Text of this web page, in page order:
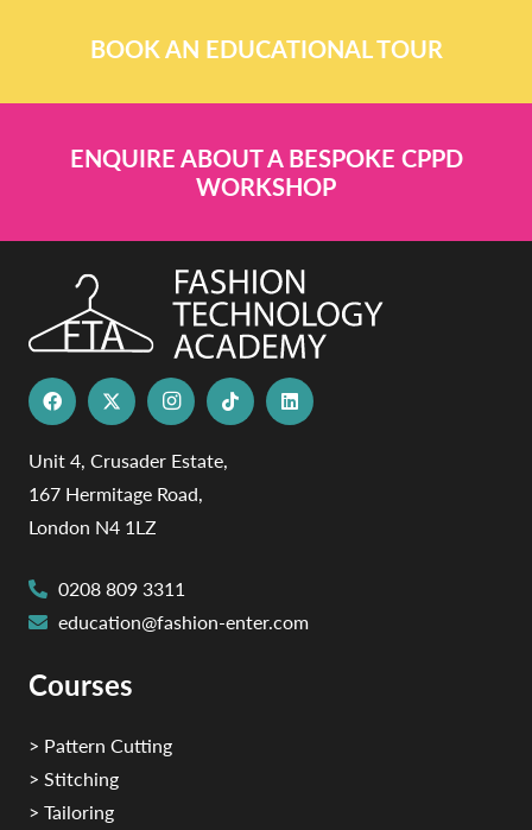
BOOK AN EDUCATIONAL TOUR
ENQUIRE ABOUT A BESPOKE CPPD
WORKSHOP
Unit 4, Crusader Estate,
167 Hermitage Road,
London N4 1LZ
0208 809 3311
education@fashion-enter.com
Courses
> Pattern Cutting
> Stitching
> Tailoring